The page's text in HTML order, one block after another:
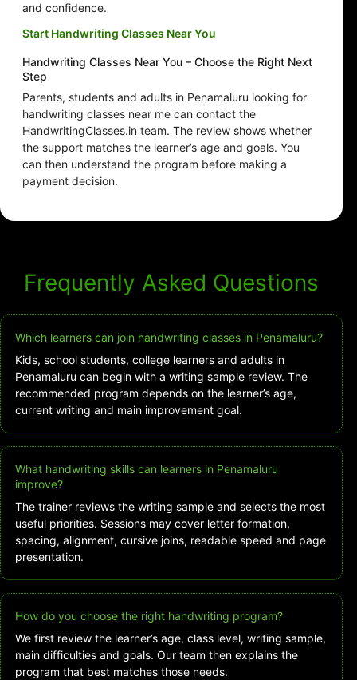
and confidence.
Start Handwriting Classes Near You
Handwriting Classes Near You – Choose the Right Next
Step
Parents, students and adults in Penamaluru looking for
handwriting classes near me can contact the
HandwritingClasses.in team. The review shows whether
the support matches the learner’s age and goals. You
can then understand the program before making a
payment decision.
Frequently Asked Questions
Which learners can join handwriting classes in Penamaluru?
Kids, school students, college learners and adults in
Penamaluru can begin with a writing sample review. The
recommended program depends on the learner’s age,
current writing and main improvement goal.
What handwriting skills can learners in Penamaluru
improve?
The trainer reviews the writing sample and selects the most
useful priorities. Sessions may cover letter formation,
spacing, alignment, cursive joins, readable speed and page
presentation.
How do you choose the right handwriting program?
We first review the learner’s age, class level, writing sample,
main difficulties and goals. Our team then explains the
program that best matches those needs.